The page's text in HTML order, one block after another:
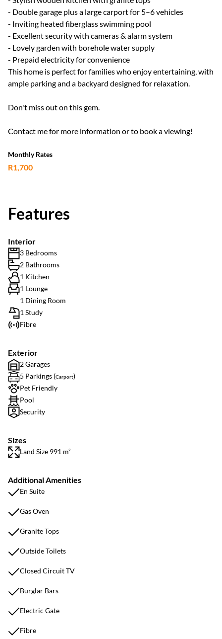
- Double garage plus a large carport for 5–6 vehicles
- Inviting heated fiberglass swimming pool
- Excellent security with cameras & alarm system
- Lovely garden with borehole water supply
- Prepaid electricity for convenience
This home is perfect for families who enjoy entertaining, with
ample parking and a backyard designed for relaxation.
Don't miss out on this gem.
Contact me for more information or to book a viewing!
Monthly Rates
R1,700
Features
Interior
3 Bedrooms
2 Bathrooms
1 Kitchen
1 Lounge
1 Dining Room
1 Study
Fibre
Exterior
2 Garages
5 Parkings (Carport)
Pet Friendly
Pool
Security
Sizes
Land Size 991 m²
Additional Amenities
En Suite
Gas Oven
Granite Tops
Outside Toilets
Closed Circuit TV
Burglar Bars
Electric Gate
Fibre